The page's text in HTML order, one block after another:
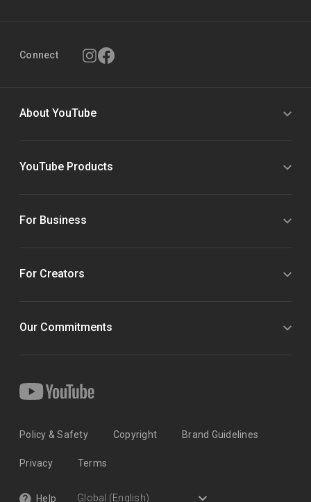
Connect
About YouTube
YouTube Products
For Business
For Creators
Our Commitments
Policy & Safety Copyright Brand Guidelines
Privacy Terms
Help